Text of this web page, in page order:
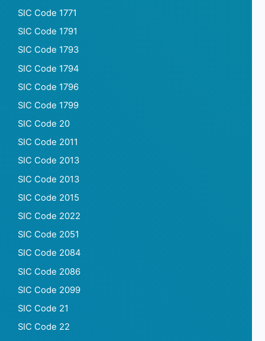
SIC Code 1771
SIC Code 1791
SIC Code 1793
SIC Code 1794
SIC Code 1796
SIC Code 1799
SIC Code 20
SIC Code 2011
SIC Code 2013
SIC Code 2013
SIC Code 2015
SIC Code 2022
SIC Code 2051
SIC Code 2084
SIC Code 2086
SIC Code 2099
SIC Code 21
SIC Code 22